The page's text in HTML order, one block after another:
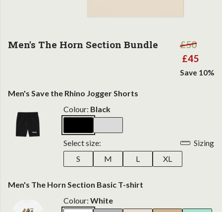
Men's The Horn Section Bundle
£50
£45
Save 10%
Men's Save the Rhino Jogger Shorts
Colour: Black
Select size:
Sizing
S
M L XL
Men's The Horn Section Basic T-shirt
Colour: White